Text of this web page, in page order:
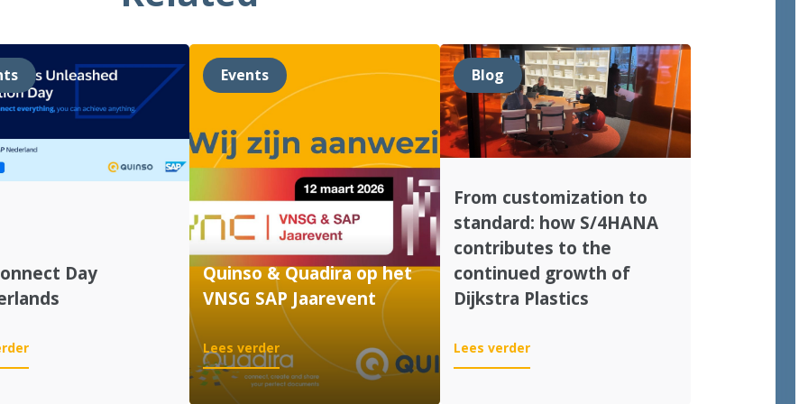
Day
:
SAP
Events
Quinso & Quadira op het
VNSG SAP Jaarevent
Lees verder:
Quinso
&
Blog
From customization to
standard: how S/4HANA
contributes to the
continued growth of
Dijkstra Plastics
Lees verder:
From